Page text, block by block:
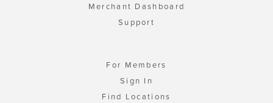
Merchant Dashboard
Support
For Members
Sign In
Find Locations